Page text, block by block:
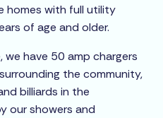
homes with full utility
of age and older.
we have 50 amp chargers
the community,
billiards in the
our showers and